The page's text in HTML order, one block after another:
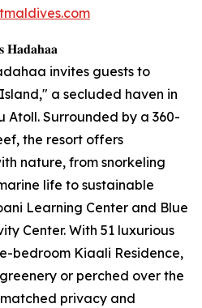
𝐇𝐚𝐝𝐚𝐡𝐚𝐚
invites guests to
a secluded haven in
Atoll. Surrounded by a 360-
the resort offers
nature, from snorkeling
life to sustainable
Learning Center and Blue
Center. With 51 luxurious
bedroom Kiaali Residence,
or perched over the
privacy and